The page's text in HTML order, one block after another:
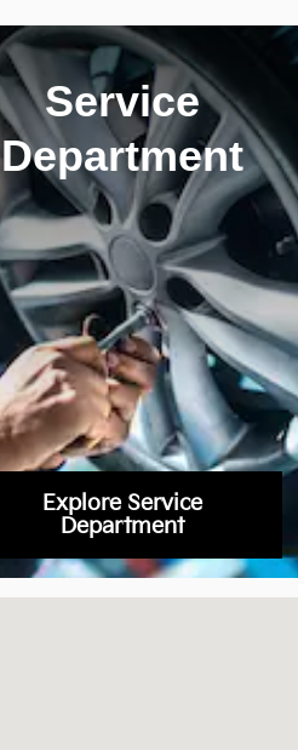
Service
Department
Explore Service
Department